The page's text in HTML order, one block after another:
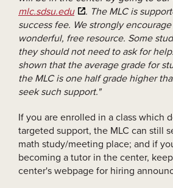
mlc.sdsu.edu
. The MLC is
success fee. We strongly
wonderful, free resource. Some
they should not need to ask for
shown that the average grade for
the MLC is one half grade higher
seek such support."
If you are enrolled in a class which
targeted support, the MLC can still
math study/meeting place; and if
becoming a tutor in the center,
center's webpage for hiring